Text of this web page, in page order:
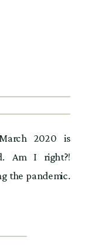
2020 is
Am I right?!
the pandemic.
plan this, or
really put a […]